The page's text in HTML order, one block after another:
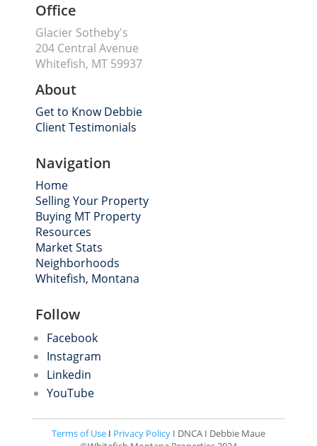
Office
Glacier Sotheby's
204 Central Avenue
Whitefish, MT 59937
About
Get to Know Debbie
Client Testimonials
Navigation
Home
Selling Your Property
Buying MT Property
Resources
Market Stats
Neighborhoods
Whitefish, Montana
Follow
Facebook
Instagram
Linkedin
YouTube
Terms of Use I Privacy PolicyI DNCA I Debbie Maue